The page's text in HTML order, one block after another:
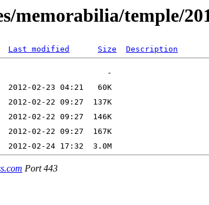
memorabilia/temple/
Last modified Size Description
Port 443